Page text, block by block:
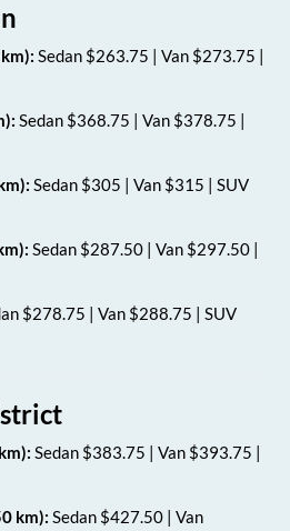
Sedan $263.75 | Van $273.75 |
Sedan $368.75 | Van $378.75 |
Sedan $305 | Van $315 | SUV
Sedan $287.50 | Van $297.50 |
$278.75 | Van $288.75 | SUV
Sedan $383.75 | Van $393.75 |
km): Sedan $427.50 | Van